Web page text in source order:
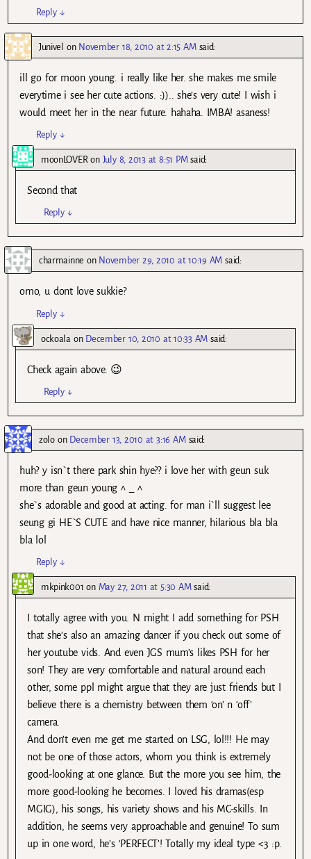
Reply ↓
Junivel on November 18, 2010 at 2:15 AM said:
ill go for moon young. i really like her. she makes me smile
everytime i see her cute actions. :)).. she’s very cute! I wish i
would meet her in the near future. hahaha. IMBA! asaness!
Reply ↓
moonLOVERon July 8, 2013 at 8:51 PM said:
Second that
Reply ↓
charmainne on November 29, 2010 at 10:19 AM said:
omo, u dont love sukkie?
Reply ↓
ockoala on December 10, 2010 at 10:33 AM said:
Check again above. 😉
Reply ↓
zoloon December 13, 2010 at 3:16 AM said:
huh? y isn`t there park shin hye?? i love her with geun suk
more than geun young ^ _ ^
she`s adorable and good at acting. for man i`ll suggest lee
seung gi HE`S CUTE and have nice manner, hilarious bla bla
bla lol
Reply ↓
mkpink001 on May 27, 2011 at 5:30 AM said:
I totally agree with you. N might I add something for PSH
that she’s also an amazing dancer if you check out some of
her youtube vids. And even JGS mum’s likes PSH for her
son! They are very comfortable and natural around each
other, some ppl might argue that they are just friends but I
believe there is a chemistry between them ‘on’ n ‘off’
camera.
And don’t even me get me started on LSG, lol!!! He may
not be one of those actors, whom you think is extremely
good-looking at one glance. But the more you see him, the
more good-looking he becomes. I loved his dramas(esp
MGIG), his songs, his variety shows and his MC-skills. In
addition, he seems very approachable and genuine! To sum
up in one word, he’s ‘PERFECT’! Totally my ideal type <3 :p.